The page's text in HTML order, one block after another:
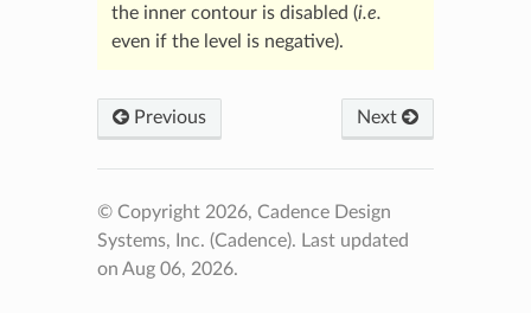
the inner contour is disabled (i.e.
even if the level is negative).
Previous Next
© Copyright 2026, Cadence Design
Systems, Inc. (Cadence). Last updated
on Aug 06, 2026.